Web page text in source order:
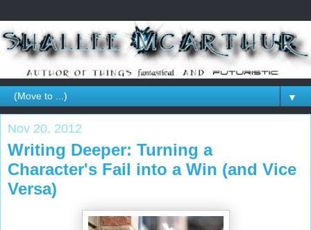
▼
Nov 20, 2012
Writing Deeper: Turning a
Character's Fail into a Win (and Vice
Versa)